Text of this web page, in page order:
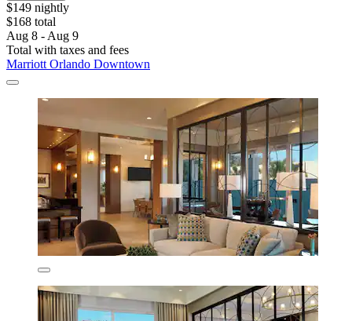
$149 nightly
$168 total
Aug 8 - Aug 9
Total with taxes and fees
Marriott Orlando Downtown